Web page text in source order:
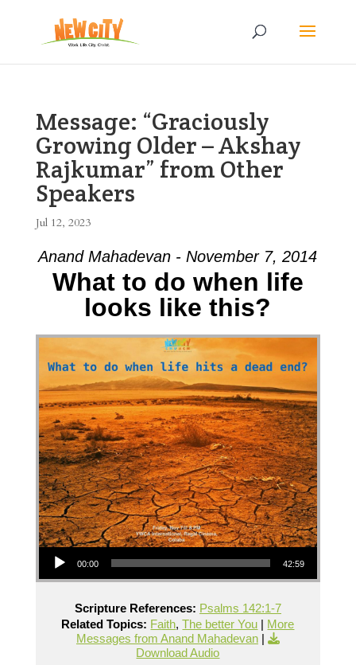
Message: “Graciously
Growing Older – Akshay
Rajkumar” from Other
Speakers
Jul 12, 2023
Anand Mahadevan - November 7, 2014
What to do when life
looks like this?
Audio Player
00:00 42:59
Scripture References: Psalms 142:1-7
Related Topics: Faith,The better You | More
Messages from Anand Mahadevan|
Download Audio